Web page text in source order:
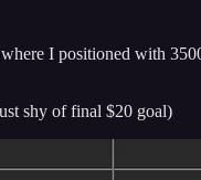
I positioned with
shy of final $20 goal)